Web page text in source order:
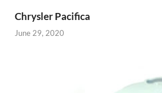
Chrysler Pacifica
June 29, 2020